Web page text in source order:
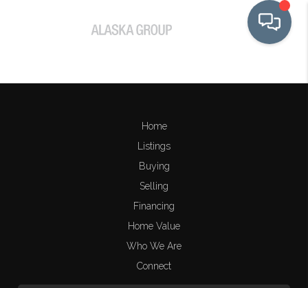
Home
Listings
Buying
Selling
Financing
Home Value
Who We Are
Connect